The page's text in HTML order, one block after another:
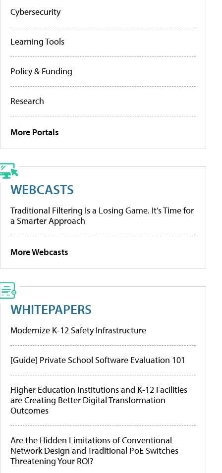
Cybersecurity
Learning Tools
Policy & Funding
Research
More Portals
WEBCASTS
Traditional Filtering Is a Losing Game. It’s Time for
a Smarter Approach
More Webcasts
WHITEPAPERS
Modernize K-12 Safety Infrastructure
[Guide] Private School Software Evaluation 101
Higher Education Institutions and K-12 Facilities
are Creating Better Digital Transformation
Outcomes
Are the Hidden Limitations of Conventional
Network Design and Traditional PoE Switches
Threatening Your ROI?